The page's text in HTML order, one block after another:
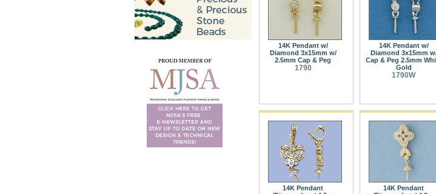
14K Pendant w/
Diamond 3x15mm w/
2.5mm Cap & Peg
1790
14K Pendant w/
Diamond 3x15mm
Cap & Peg 2.5mm
Gold
1790W
14K Pendant
14K Pendant